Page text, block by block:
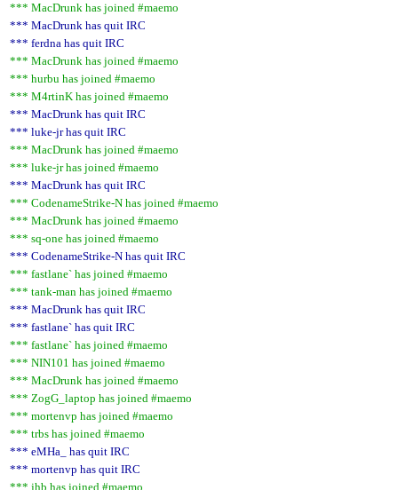
*** MacDrunk has joined #maemo
*** MacDrunk has quit IRC
*** ferdna has quit IRC
*** MacDrunk has joined #maemo
*** hurbu has joined #maemo
*** M4rtinK has joined #maemo
*** MacDrunk has quit IRC
*** luke-jr has quit IRC
*** MacDrunk has joined #maemo
*** luke-jr has joined #maemo
*** MacDrunk has quit IRC
*** CodenameStrike-N has joined #maemo
*** MacDrunk has joined #maemo
*** sq-one has joined #maemo
*** CodenameStrike-N has quit IRC
*** fastlane` has joined #maemo
*** tank-man has joined #maemo
*** MacDrunk has quit IRC
*** fastlane` has quit IRC
*** fastlane` has joined #maemo
*** NIN101 has joined #maemo
*** MacDrunk has joined #maemo
*** ZogG_laptop has joined #maemo
*** mortenvp has joined #maemo
*** trbs has joined #maemo
*** eMHa_ has quit IRC
*** mortenvp has quit IRC
*** jhb has joined #maemo